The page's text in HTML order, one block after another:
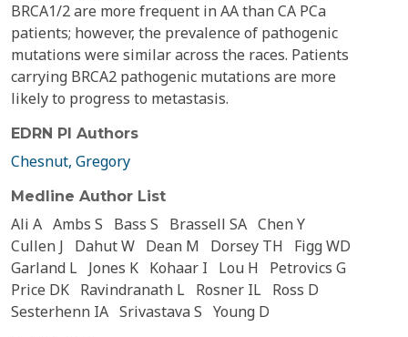
BRCA1/2 are more frequent in AA than CA PCa
patients; however, the prevalence of pathogenic
mutations were similar across the races. Patients
carrying BRCA2 pathogenic mutations are more
likely to progress to metastasis.
EDRN PI Authors
Chesnut, Gregory
Medline Author List
Ali A Ambs S Bass S Brassell SA Chen Y
Cullen J
Dahut W Dean M Dorsey TH
Figg WD
Garland L Jones K Kohaar I Lou H
Petrovics G
Price DK Ravindranath L Rosner IL Ross D
Sesterhenn IA Srivastava S Young D